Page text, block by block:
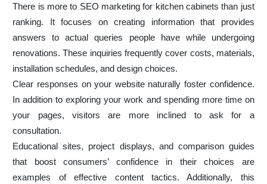
There is more to SEO marketing for kitchen cabinets than just
ranking. It focuses on creating information that provides
answers to actual queries people have while undergoing
renovations. These inquiries frequently cover costs, materials,
installation schedules, and design choices.
Clear responses on your website naturally foster confidence.
In addition to exploring your work and spending more time on
your pages, visitors are more inclined to ask for a
consultation.
Educational sites, project displays, and comparison guides
that boost consumers’ confidence in their choices are
examples of effective content tactics. Additionally, this